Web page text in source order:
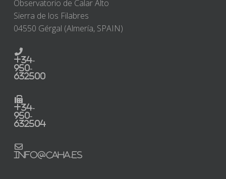
Observatorio de Calar Alto
Sierra de los Filabres
04550 Gérgal (Almería, SPAIN)
+34-
950-
632500
+34-
950-
632504
info@caha.es